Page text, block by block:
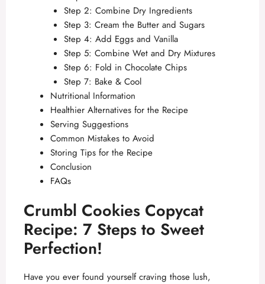
Step 2: Combine Dry Ingredients
Step 3: Cream the Butter and Sugars
Step 4: Add Eggs and Vanilla
Step 5: Combine Wet and Dry Mixtures
Step 6: Fold in Chocolate Chips
Step 7: Bake & Cool
Nutritional Information
Healthier Alternatives for the Recipe
Serving Suggestions
Common Mistakes to Avoid
Storing Tips for the Recipe
Conclusion
FAQs
Crumbl Cookies Copycat
Recipe: 7 Steps to Sweet
Perfection!
Have you ever found yourself craving those lush,